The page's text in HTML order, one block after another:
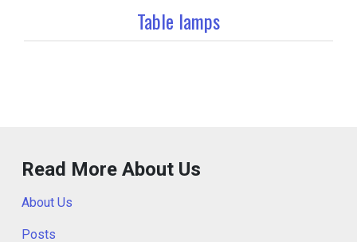
Table lamps
Read More About Us
About Us
Posts